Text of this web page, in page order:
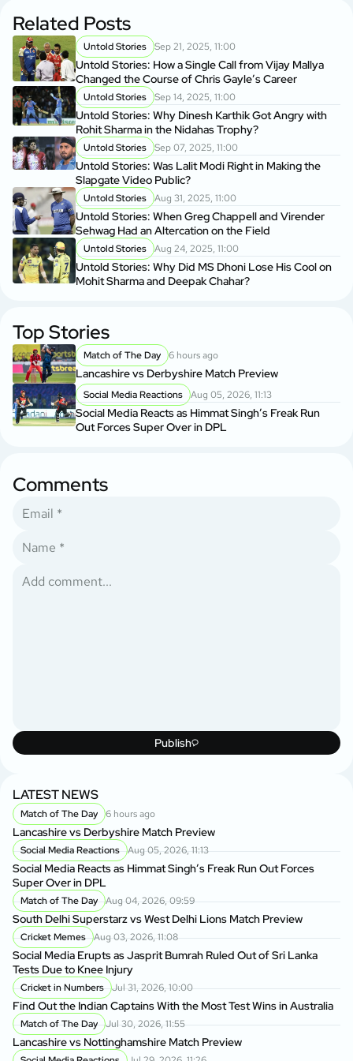
Related Posts
Untold Stories Sep 21, 2025, 11:00
Untold Stories: How a Single Call from Vijay Mallya
Changed the Course of Chris Gayle’s Career
Untold Stories Sep 14, 2025, 11:00
Untold Stories: Why Dinesh Karthik Got Angry with
Rohit Sharma in the Nidahas Trophy?
Untold Stories Sep 07, 2025, 11:00
Untold Stories: Was Lalit Modi Right in Making the
Slapgate Video Public?
Untold Stories Aug 31, 2025, 11:00
Untold Stories: When Greg Chappell and Virender
Sehwag Had an Altercation on the Field
Untold Stories Aug 24, 2025, 11:00
Untold Stories: Why Did MS Dhoni Lose His Cool on
Mohit Sharma and Deepak Chahar?
Top Stories
Match of The Day 6 hours ago
Lancashire vs Derbyshire Match Preview
Social Media Reactions Aug 05, 2026, 11:13
Social Media Reacts as Himmat Singh’s Freak Run
Out Forces Super Over in DPL
Comments
Publish
LATEST NEWS
Match of The Day 6 hours ago
Lancashire vs Derbyshire Match Preview
Social Media Reactions Aug 05, 2026, 11:13
Social Media Reacts as Himmat Singh’s Freak Run Out Forces
Super Over in DPL
Match of The Day Aug 04, 2026, 09:59
South Delhi Superstarz vs West Delhi Lions Match Preview
Cricket Memes Aug 03, 2026, 11:08
Social Media Erupts as Jasprit Bumrah Ruled Out of Sri Lanka
Tests Due to Knee Injury
Cricket in Numbers Jul 31, 2026, 10:00
Find Out the Indian Captains With the Most Test Wins in Australia
Match of The Day Jul 30, 2026, 11:55
Lancashire vs Nottinghamshire Match Preview